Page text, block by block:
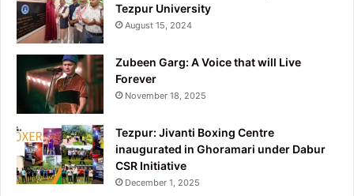
Tezpur University
August 15, 2024
Zubeen Garg: A Voice that will Live
Forever
November 18, 2025
Tezpur: Jivanti Boxing Centre
inaugurated in Ghoramari under Dabur
CSR Initiative
December 1, 2025